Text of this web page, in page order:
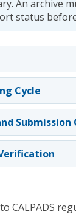
An archive
status
Cycle
Submission
to CALPADS